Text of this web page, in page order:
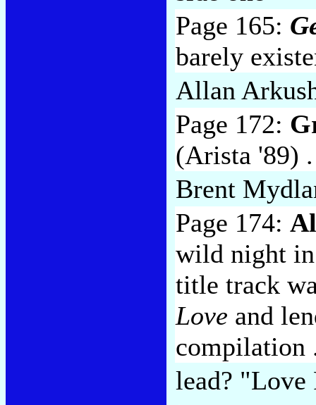
Page 165:
barely
Allan
Page 172:
(Arista '89)
Brent
Page 174:
wild night
title track
Love and
compilation
lead? "Love